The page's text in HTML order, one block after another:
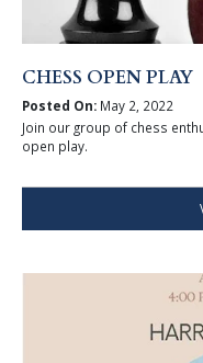
CHESS OPEN PLAY
Posted On:May 2, 2022
Join our group of chess
open play.